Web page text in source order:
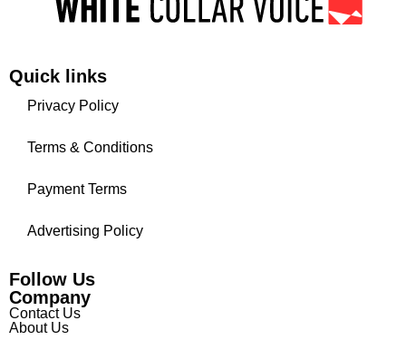
Quick links
Privacy Policy
Terms & Conditions
Payment Terms
Advertising Policy
Follow Us
Company
Contact Us
About Us